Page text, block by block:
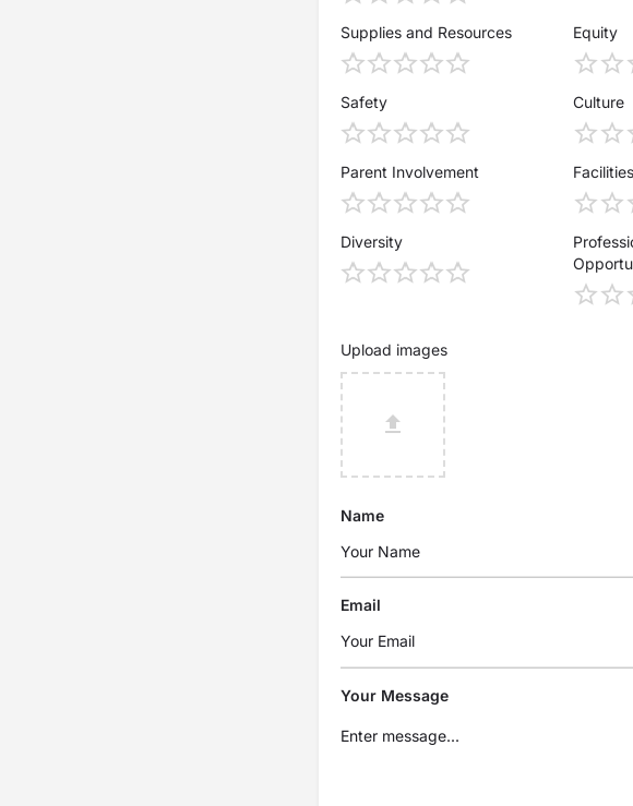
Supplies and Resources Equity
Safety Culture
Parent Involvement Facilities
Diversity
Upload images
Name
Email
Your Message